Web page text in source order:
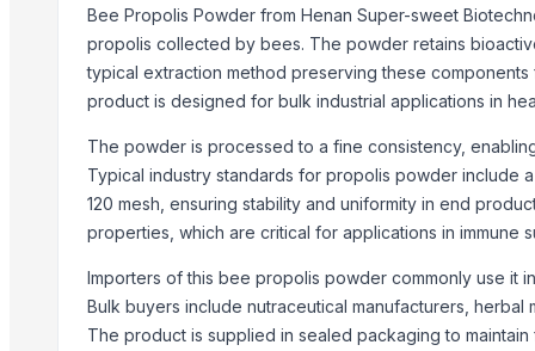
Coconut Sugar
Palm Sugar
Ghee (Clarified Butter)
Arabica Coffee
Arabica
Arabica Coffee Beans
Robusta Coffee Beans
Arabica Java Preanger
Robusta
Trending in this Category
Bee Propolis Powder from Henan Super-sweet
propolis collected by bees. The powder retains
typical extraction method preserving these
product is designed for bulk industrial applications in
The powder is processed to a fine consistency,
Typical industry standards for propolis powder include
120 mesh, ensuring stability and uniformity in end
properties, which are critical for applications in immune
Importers of this bee propolis powder commonly use it
Bulk buyers include nutraceutical manufacturers,
The product is supplied in sealed packaging to